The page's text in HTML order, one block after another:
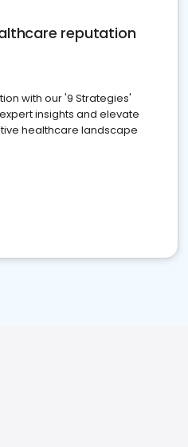
reputation
with our '9 Strategies'
insights and elevate
healthcare landscape